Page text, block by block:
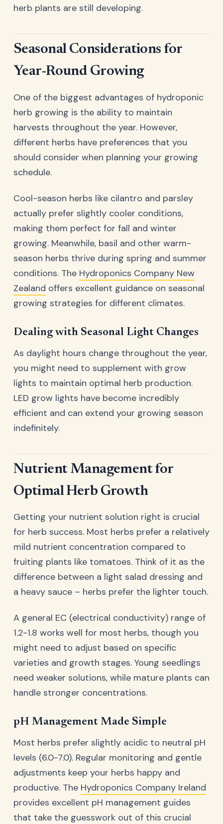
herb plants are still developing.
Seasonal Considerations for
Year-Round Growing
One of the biggest advantages of hydroponic
herb growing is the ability to maintain
harvests throughout the year. However,
different herbs have preferences that you
should consider when planning your growing
schedule.
Cool-season herbs like cilantro and parsley
actually prefer slightly cooler conditions,
making them perfect for fall and winter
growing. Meanwhile, basil and other warm-
season herbs thrive during spring and summer
conditions. The Hydroponics Company New
Zealand offers excellent guidance on seasonal
growing strategies for different climates.
Dealing with Seasonal Light Changes
As daylight hours change throughout the year,
you might need to supplement with grow
lights to maintain optimal herb production.
LED grow lights have become incredibly
efficient and can extend your growing season
indefinitely.
Nutrient Management for
Optimal Herb Growth
Getting your nutrient solution right is crucial
for herb success. Most herbs prefer a relatively
mild nutrient concentration compared to
fruiting plants like tomatoes. Think of it as the
difference between a light salad dressing and
a heavy sauce – herbs prefer the lighter touch.
A general EC (electrical conductivity) range of
1.2-1.8 works well for most herbs, though you
might need to adjust based on specific
varieties and growth stages. Young seedlings
need weaker solutions, while mature plants can
handle stronger concentrations.
pH Management Made Simple
Most herbs prefer slightly acidic to neutral pH
levels (6.0-7.0). Regular monitoring and gentle
adjustments keep your herbs happy and
productive. The Hydroponics Company Ireland
provides excellent pH management guides
that take the guesswork out of this crucial